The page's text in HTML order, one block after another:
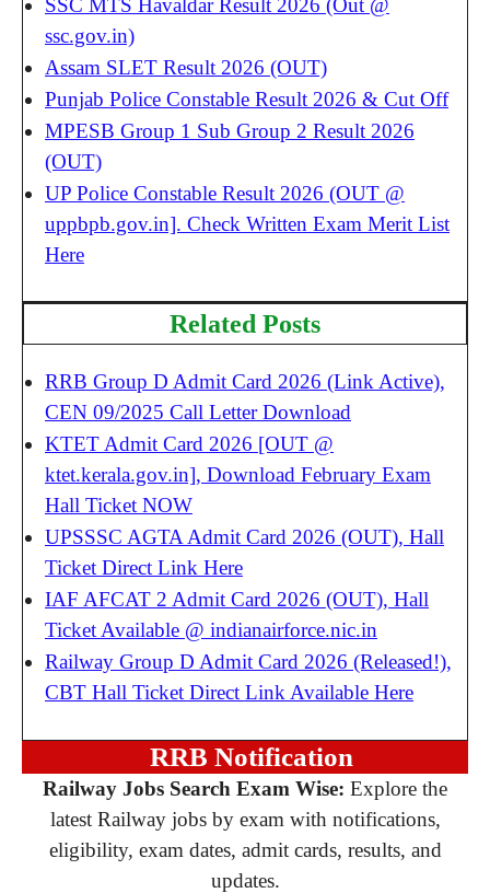
ssc.gov.in)
Assam SLET Result 2026 (OUT)
Punjab Police Constable Result 2026 & Cut Off
MPESB Group 1 Sub Group 2 Result 2026
(OUT)
UP Police Constable Result 2026 (OUT @
uppbpb.gov.in]. Check Written Exam Merit List
Here
Related Posts
RRB Group D Admit Card 2026 (Link Active),
CEN 09/2025 Call Letter Download
KTET Admit Card 2026 [OUT @
ktet.kerala.gov.in], Download February Exam
Hall Ticket NOW
UPSSSC AGTA Admit Card 2026 (OUT), Hall
Ticket Direct Link Here
IAF AFCAT 2 Admit Card 2026 (OUT), Hall
Ticket Available @ indianairforce.nic.in
Railway Group D Admit Card 2026 (Released!),
CBT Hall Ticket Direct Link Available Here
RRB Notification
Railway Jobs Search Exam Wise: Explore the
latest Railway jobs by exam with notifications,
eligibility, exam dates, admit cards, results, and
updates.